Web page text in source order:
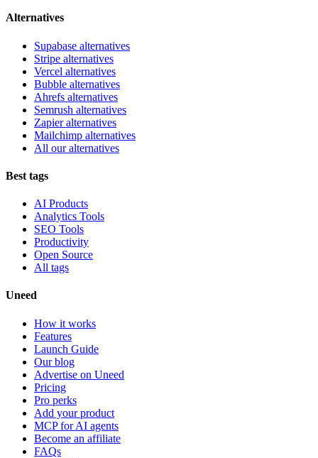
Alternatives
Supabase alternatives
Stripe alternatives
Vercel alternatives
Bubble alternatives
Ahrefs alternatives
Semrush alternatives
Zapier alternatives
Mailchimp alternatives
All our alternatives
Best tags
AI Products
Analytics Tools
SEO Tools
Productivity
Open Source
All tags
Uneed
How it works
Features
Launch Guide
Our blog
Advertise on Uneed
Pricing
Pro perks
Add your product
MCP for AI agents
Become an affiliate
FAQs